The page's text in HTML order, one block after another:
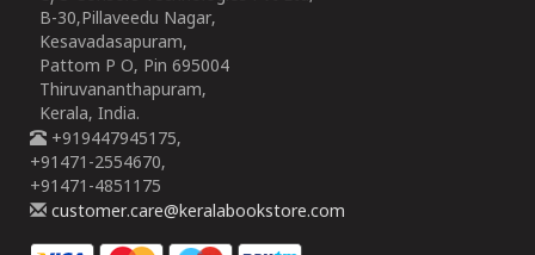
B-30,Pillaveedu Nagar,
Kesavadasapuram,
Pattom P O, Pin 695004
Thiruvananthapuram,
Kerala, India.
+919447945175,
+91471-2554670,
+91471-4851175
customer.care@keralabookstore.com